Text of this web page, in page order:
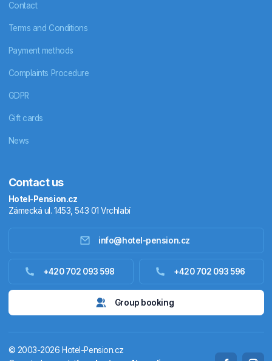
Accommodation abroad
Contact
Terms and Conditions
Payment methods
Complaints Procedure
GDPR
Gift cards
News
Contact us
Hotel-Pension.cz
Zámecká ul. 1453, 543 01 Vrchlabí
info@hotel-pension.cz
+420 702 093 598 +420 702 093 596
Group booking
© 2003-2026 Hotel-Pension.cz